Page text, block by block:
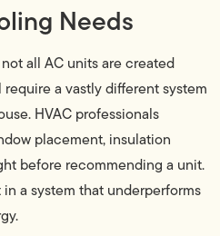
Needs
all AC units are created
a vastly different system
HVAC professionals
placement, insulation
before recommending a unit.
a system that underperforms